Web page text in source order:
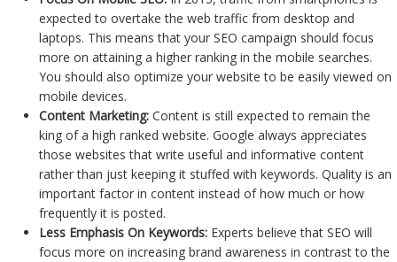
expected to overtake the web traffic from desktop and
laptops. This means that your SEO campaign should focus
more on attaining a higher ranking in the mobile searches.
You should also optimize your website to be easily viewed on
mobile devices.
Content Marketing:Content is still expected to remain the
king of a high ranked website. Google always appreciates
those websites that write useful and informative content
rather than just keeping it stuffed with keywords. Quality is an
important factor in content instead of how much or how
frequently it is posted.
Less Emphasis On Keywords: Experts believe that SEO will
focus more on increasing brand awareness in contrast to the